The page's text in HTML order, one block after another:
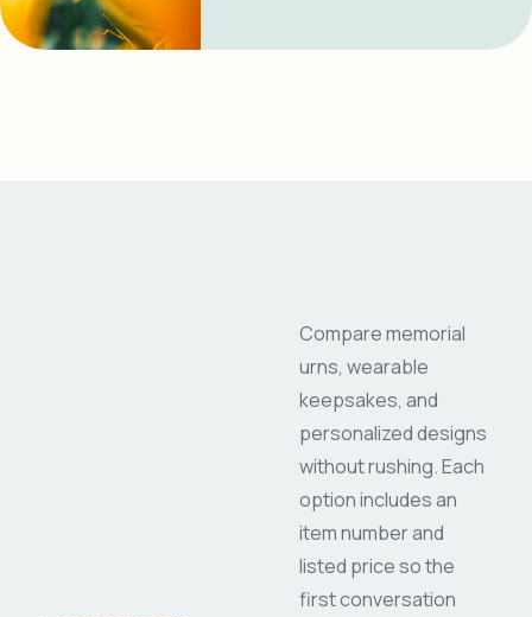
Compare memorial
urns, wearable
keepsakes, and
personalized designs
without rushing. Each
option includes an
item number and
listed price so the
first conversation